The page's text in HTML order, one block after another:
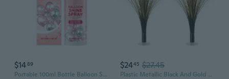
$1489
Portable 100ml Bottle Balloon ShineSprayer With Long Time Use Effect Party Supplies Ornament for Evening Festivities
$2445 $27.45
Plastic Metallic Black And Gold Spray Centerpieces For Happy New Year Decorations, Awards Night Tableware, Birthday Party Supplies, Pack of 2 19